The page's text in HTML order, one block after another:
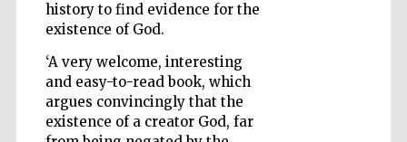
history to find evidence for the
existence of God.
‘A very welcome, interesting
and easy-to-read book, which
argues convincingly that the
existence of a creator God, far